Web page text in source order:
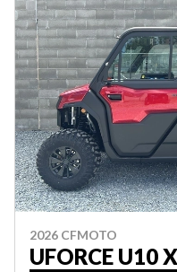
2026 CFMOTO
UFORCE U10